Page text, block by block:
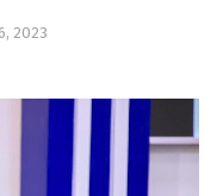
2023